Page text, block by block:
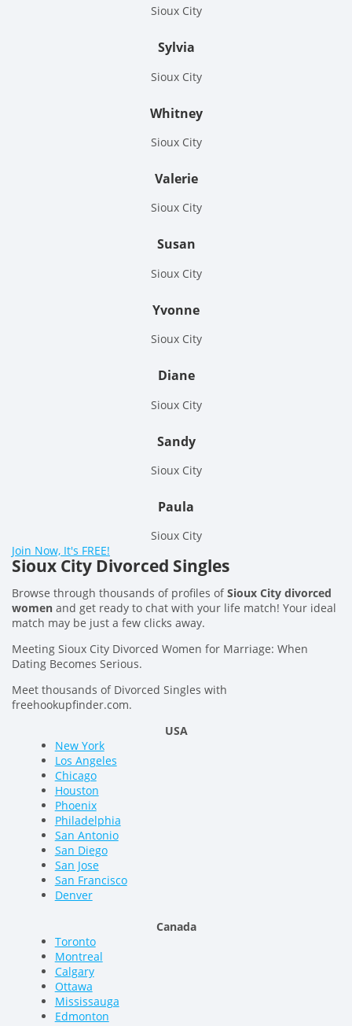
Sioux City
Sylvia
Sioux City
Whitney
Sioux City
Valerie
Sioux City
Susan
Sioux City
Yvonne
Sioux City
Diane
Sioux City
Sandy
Sioux City
Paula
Sioux City
Join Now, It's FREE!
Sioux City Divorced Singles
Browse through thousands of profiles ofSioux City divorced
women and get ready to chat with your life match! Your ideal
match may be just a few clicks away.
Meeting Sioux City Divorced Women for Marriage: When
Dating Becomes Serious.
Meet thousands of Divorced Singles with
freehookupfinder.com.
USA
New York
Los Angeles
Chicago
Houston
Phoenix
Philadelphia
San Antonio
San Diego
San Jose
San Francisco
Denver
Canada
Toronto
Montreal
Calgary
Ottawa
Mississauga
Edmonton